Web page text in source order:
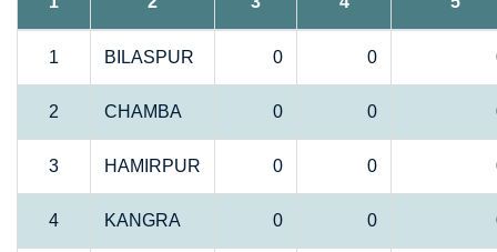
1 BILASPUR 0 0
2 CHAMBA 0 0
3 HAMIRPUR 0 0
4 KANGRA 0 0